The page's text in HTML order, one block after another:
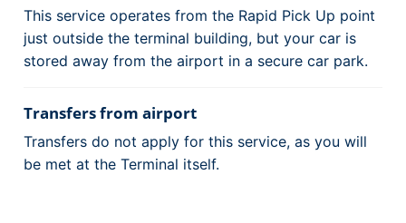
This service operates from the Rapid Pick Up point
just outside the terminal building, but your car is
stored away from the airport in a secure car park.
Transfers from airport
Transfers do not apply for this service, as you will
be met at the Terminal itself.